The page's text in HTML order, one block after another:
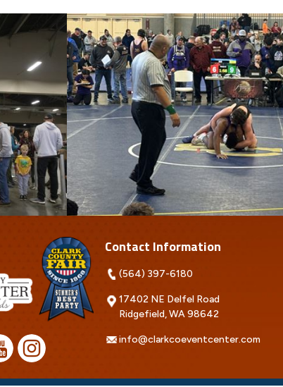
Contact Information
(564) 397-6180
17402 NE Delfel Road
Ridgefield, WA 98642
info@clarkcoeventcenter.com